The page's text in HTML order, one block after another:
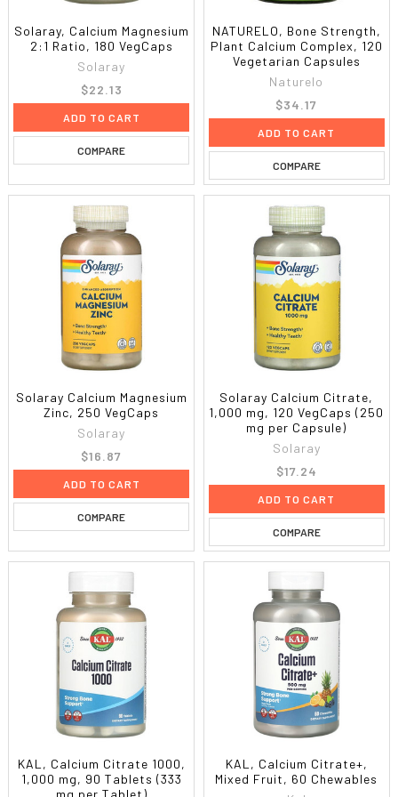
Solaray, Calcium Magnesium
2:1 Ratio, 180 VegCaps
Solaray
$22.13
ADD TO CART
COMPARE
NATURELO, Bone Strength,
Plant Calcium Complex, 120
Vegetarian Capsules
Naturelo
$34.17
ADD TO CART
COMPARE
Solaray Calcium Magnesium
Zinc, 250 VegCaps
Solaray
$16.87
ADD TO CART
COMPARE
Solaray Calcium Citrate,
1,000 mg, 120 VegCaps (250
mg per Capsule)
Solaray
$17.24
ADD TO CART
COMPARE
KAL, Calcium Citrate 1000,
1,000 mg, 90 Tablets (333
KAL, Calcium Citrate+,
Mixed Fruit, 60 Chewables